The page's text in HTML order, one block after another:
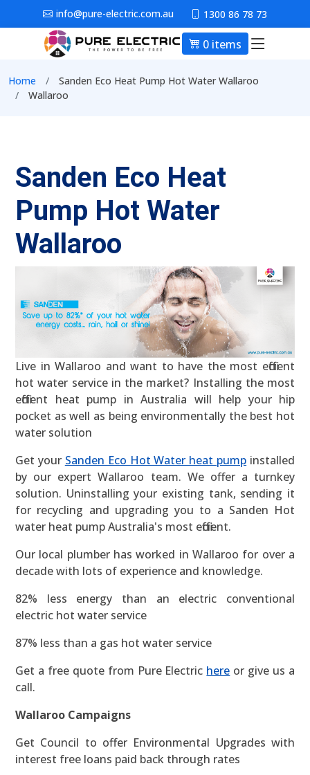
Skip to main contentinfo@pure-electric.com.au 1300 86 78 73
0 items Main
Breadcrumb
Home
Sanden Eco Heat Pump Hot Water Wallaroo
Wallaroo
Sanden Eco Heat
Pump Hot Water
Wallaroo
Live in Wallaroo and want to have the most efficient
hot water service in the market? Installing the most
efficient heat pump in Australia will help your hip
pocket as well as being environmentally the best hot
water solution
Get your Sanden Eco Hot Water heat pump installed
by our expert Wallaroo team. We offer a turnkey
solution. Uninstalling your existing tank, sending it
for recycling and upgrading you to a Sanden Hot
water heat pump Australia's most efficient.
Our local plumber has worked in Wallaroo for over a
decade with lots of experience and knowledge.
82% less energy than an electric conventional
electric hot water service
87% less than a gas hot water service
Get a free quote from Pure Electric here or give us a
call.
Wallaroo Campaigns
Get Council to offer Environmental Upgrades with
interest free loans paid back through rates